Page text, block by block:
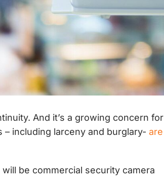
And it’s a growing concern for
including larceny and burglary- are
be commercial security camera